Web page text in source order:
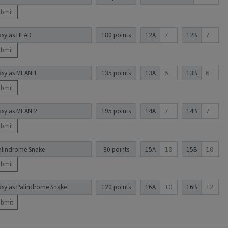
as HEAD 180 points 12A
12B
as MEAN 1 135 points 13A
13B
as MEAN 2 195 points 14A
14B
Snake 80 points 15A
15B
as Palindrome Snake 120 points 16A
16B